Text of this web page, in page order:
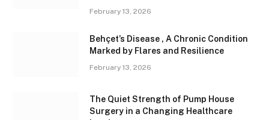
February 13, 2026
Behçet’s Disease , A Chronic Condition
Marked by Flares and Resilience
February 13, 2026
The Quiet Strength of Pump House
Surgery in a Changing Healthcare